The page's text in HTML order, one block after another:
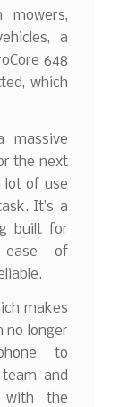
mowers,
a
648
which
massive
the next
lot of use
It’s a
built for
ease of
makes
no longer
to
and
the